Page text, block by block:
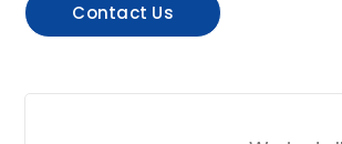
Contact Us